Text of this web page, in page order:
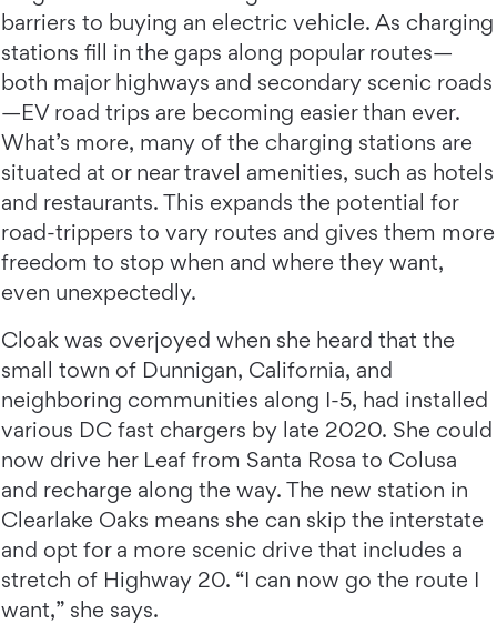
barriers to buying an electric vehicle. As charging
stations fill in the gaps along popular routes—
both major highways and secondary scenic roads
—EV road trips are becoming easier than ever.
What’s more, many of the charging stations are
situated at or near travel amenities, such as hotels
and restaurants. This expands the potential for
road-trippers to vary routes and gives them more
freedom to stop when and where they want,
even unexpectedly.
Cloak was overjoyed when she heard that the
small town of Dunnigan, California, and
neighboring communities along I-5, had installed
various DC fast chargers by late 2020. She could
now drive her Leaf from Santa Rosa to Colusa
and recharge along the way. The new station in
Clearlake Oaks means she can skip the interstate
and opt for a more scenic drive that includes a
stretch of Highway 20. “I can now go the route I
want,” she says.